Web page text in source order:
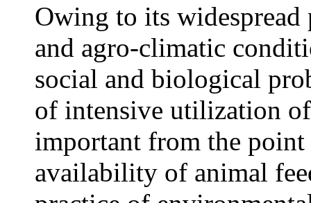
Owing to its widespread
and agro-climatic
social and biological
of intensive utilization
important from the
availability of animal